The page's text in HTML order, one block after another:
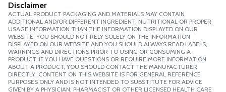
Disclaimer
ACTUAL PRODUCT PACKAGING AND MATERIALS MAY CONTAIN
ADDITIONAL AND/OR DIFFERENT INGREDIENT, NUTRITIONAL OR PROPER
USAGE INFORMATION THAN THE INFORMATION DISPLAYED ON OUR
WEBSITE. YOU SHOULD NOT RELY SOLELY ON THE INFORMATION
DISPLAYED ON OUR WEBSITE AND YOU SHOULD ALWAYS READ LABELS,
WARNINGS AND DIRECTIONS PRIOR TO USING OR CONSUMING A
PRODUCT. IF YOU HAVE QUESTIONS OR REQUIRE MORE INFORMATION
ABOUT A PRODUCT, YOU SHOULD CONTACT THE MANUFACTURER
DIRECTLY. CONTENT ON THIS WEBSITE IS FOR GENERAL REFERENCE
PURPOSES ONLY AND IS NOT INTENDED TO SUBSTITUTE FOR ADVICE
GIVEN BY A PHYSICIAN, PHARMACIST OR OTHER LICENSED HEALTH CARE